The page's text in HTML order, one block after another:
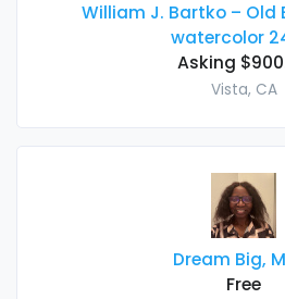
William J. Bartko – Old
watercolor
Asking
Vista, CA
Dream Big,
Free